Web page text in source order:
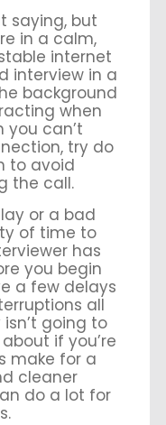
saying, but
in a calm,
internet
interview in a
background
when
you can’t
try do
to avoid
the call.
or a bad
of time to
has
you begin
a few delays
all
going to
if you’re
make for a
cleaner
do a lot for